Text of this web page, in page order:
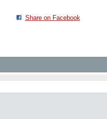
Share on Facebook